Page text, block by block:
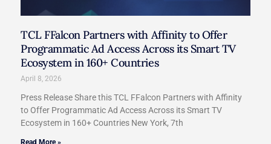
TCL FFalcon Partners with Affinity to Offer
Programmatic Ad Access Across its Smart TV
Ecosystem in 160+ Countries
April 8, 2026
Press Release Share this TCL FFalcon Partners with Affinity
to Offer Programmatic Ad Access Across its Smart TV
Ecosystem in 160+ Countries New York, 7th
Read More »